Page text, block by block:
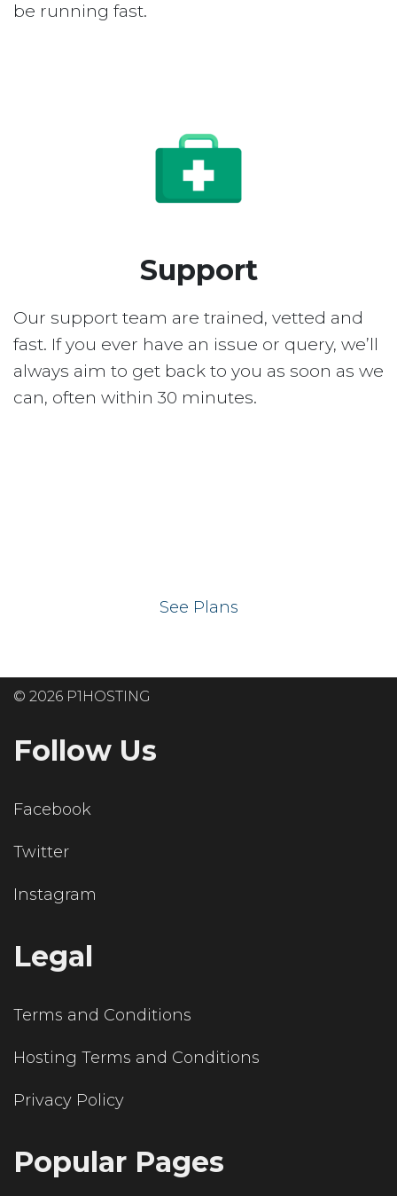
be running fast.
Support
Our support team are trained, vetted and
fast. If you ever have an issue or query, we’ll
always aim to get back to you as soon as we
can, often within 30 minutes.
See Plans
© 2026 P1HOSTING
Follow Us
Facebook
Twitter
Instagram
Legal
Terms and Conditions
Hosting Terms and Conditions
Privacy Policy
Popular Pages